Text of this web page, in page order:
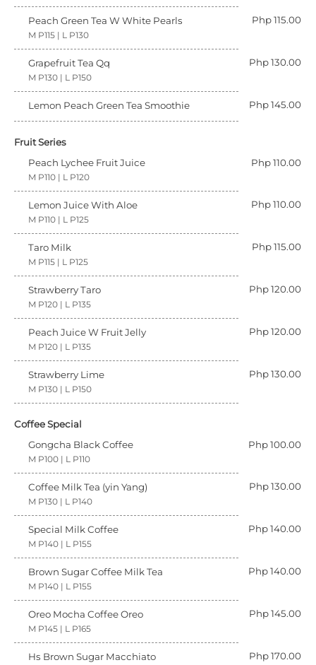
Peach Green Tea W White Pearls Php 115.00
M P115 | L P130
Grapefruit Tea Qq Php 130.00
M P130 | L P150
Lemon Peach Green Tea Smoothie Php 145.00
Fruit Series
Peach Lychee Fruit Juice
Php 110.00
M P110 | L P120
Lemon Juice With Aloe Php 110.00
M P110 | L P125
Taro Milk Php 115.00
M P115 | L P125
Strawberry Taro Php 120.00
M P120 | L P135
Peach Juice W Fruit Jelly Php 120.00
M P120 | L P135
Strawberry Lime Php 130.00
M P130 | L P150
Coffee Special
Gongcha Black Coffee
Php 100.00
M P100 | L P110
Coffee Milk Tea (yin Yang) Php 130.00
M P130 | L P140
Special Milk Coffee Php 140.00
M P140 | L P155
Brown Sugar Coffee Milk Tea Php 140.00
M P140 | L P155
Oreo Mocha Coffee Oreo Php 145.00
M P145 | L P165
Hs Brown Sugar Macchiato Php 170.00